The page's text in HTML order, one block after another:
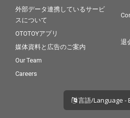
外部データ連携しているサービ
スについて
OTOTOYアプリ
媒体資料と広告のご案内
Our Team
Careers
退
言語/Language -